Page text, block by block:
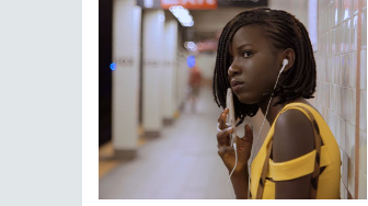
MIDDLE EAST
MILITARY STUDIES
NATIVE AMERICAN
NEW RELEASES
NEW YORK FILM FESTIVAL